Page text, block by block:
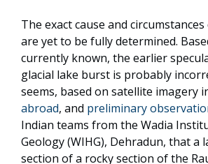
The exact cause and
are yet to be fully determined.
currently known, the earlier
glacial lake burst is probably
seems, based on satellite imagery
abroad, and preliminary
Indian teams from the Wadia
Geology (WIHG), Dehradun, that a
section of a rocky section of the